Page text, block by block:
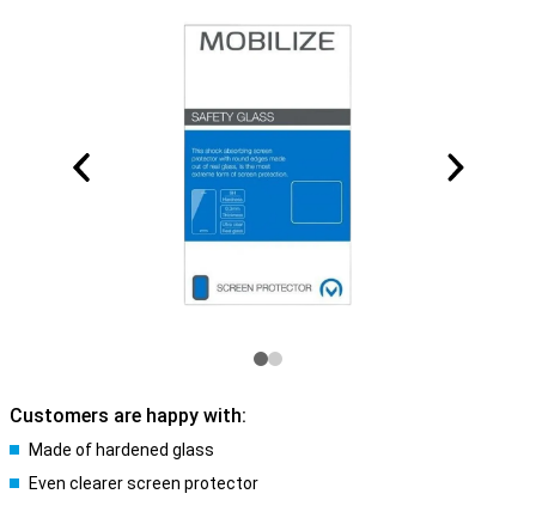
Customers are happy with:
Made of hardened glass
Even clearer screen protector